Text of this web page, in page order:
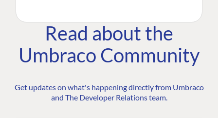
Read about the
Umbraco Community
Get updates on what's happening directly from Umbraco
and The Developer Relations team.